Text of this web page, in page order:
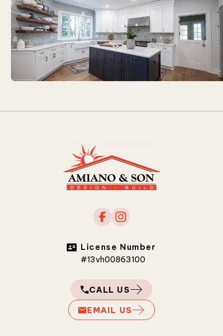
License Number
#13vh00863100
CALL US
EMAIL US